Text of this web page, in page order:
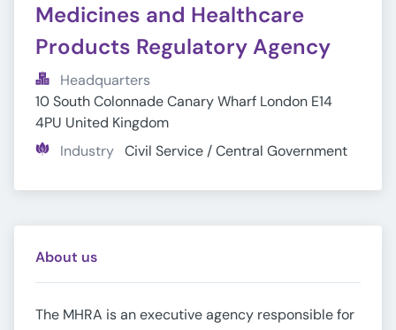
Medicines and Healthcare
Products Regulatory Agency
Headquarters
10 South Colonnade Canary Wharf London E14
4PU United Kingdom
Industry Civil Service / Central Government
About us
The MHRA is an executive agency responsible for